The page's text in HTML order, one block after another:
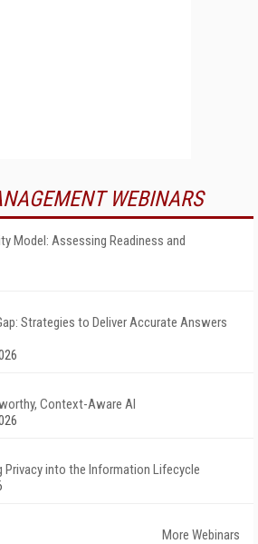
WEBINARS
Model: Assessing Readiness and
Strategies to Deliver Accurate Answers
Context-Aware AI
Privacy into the Information Lifecycle
More Webinars